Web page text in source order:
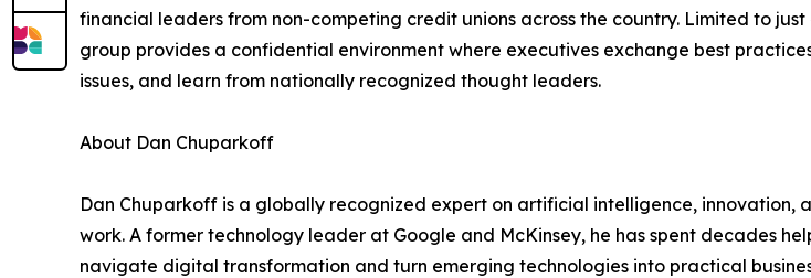
financial leaders from non-competing credit unions across the country. Limited to just
group provides a confidential environment where executives exchange best
issues, and learn from nationally recognized thought leaders.
About Dan Chuparkoff
Dan Chuparkoff is a globally recognized expert on artificial intelligence, innovation,
work. A former technology leader at Google and McKinsey, he has spent decades
navigate digital transformation and turn emerging technologies into practical